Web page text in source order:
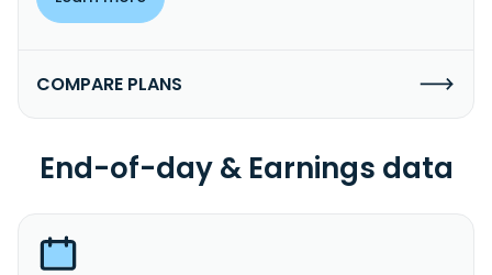
COMPARE PLANS
End-of-day & Earnings data